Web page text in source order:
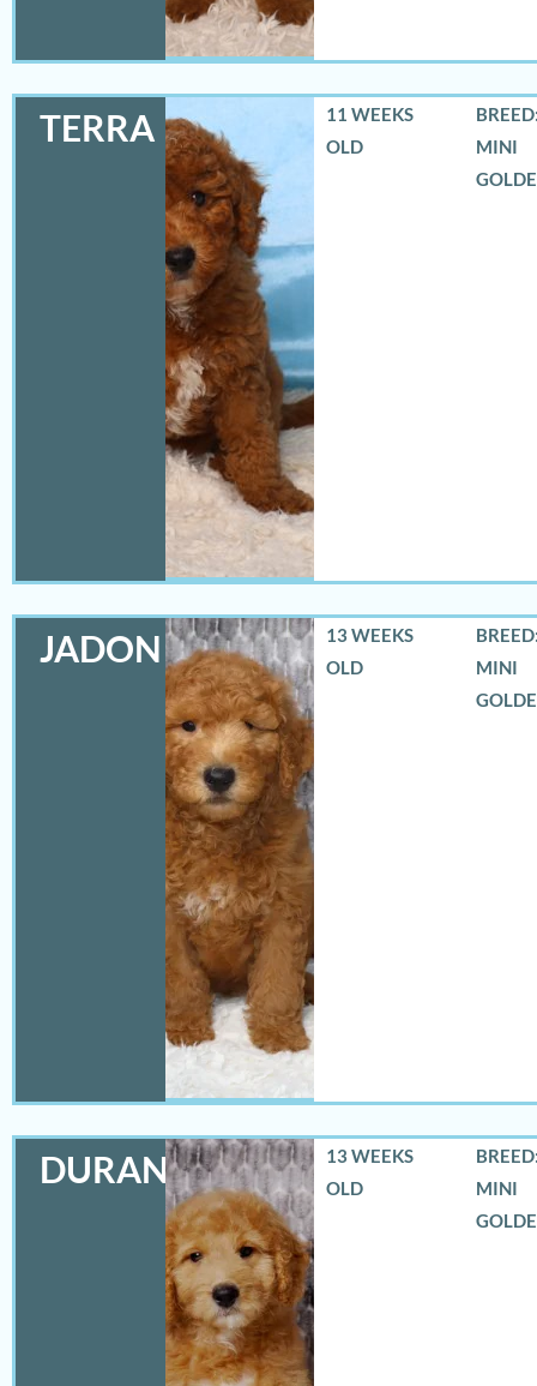
TERRA
11 WEEKS
OLD
MINI
JADON
13 WEEKS
OLD
MINI
DURANGO
13 WEEKS
OLD
MINI